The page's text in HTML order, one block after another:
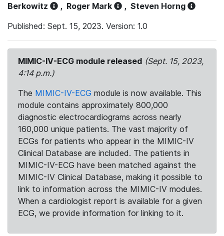
Berkowitz
, Roger Mark , Steven Horng
Published: Sept. 15, 2023. Version: 1.0
MIMIC-IV-ECG module released (Sept. 15, 2023,
4:14 p.m.)
The MIMIC-IV-ECG module is now available. This
module contains approximately 800,000
diagnostic electrocardiograms across nearly
160,000 unique patients. The vast majority of
ECGs for patients who appear in the MIMIC-IV
Clinical Database are included. The patients in
MIMIC-IV-ECG have been matched against the
MIMIC-IV Clinical Database, making it possible to
link to information across the MIMIC-IV modules.
When a cardiologist report is available for a given
ECG, we provide information for linking to it.